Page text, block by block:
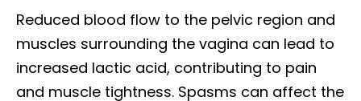
Reduced blood flow to the pelvic region and
muscles surrounding the vagina can lead to
increased lactic acid, contributing to pain
and muscle tightness. Spasms can affect the